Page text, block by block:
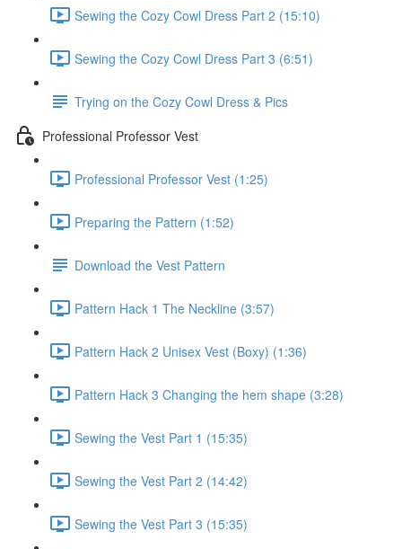
Sewing the Cozy Cowl Dress Part 2 (15:10)
Sewing the Cozy Cowl Dress Part 3 (6:51)
Trying on the Cozy Cowl Dress & Pics
Professional Professor Vest
Professional Professor Vest (1:25)
Preparing the Pattern (1:52)
Download the Vest Pattern
Pattern Hack 1 The Neckline (3:57)
Pattern Hack 2 Unisex Vest (Boxy) (1:36)
Pattern Hack 3 Changing the hem shape (3:28)
Sewing the Vest Part 1 (15:35)
Sewing the Vest Part 2 (14:42)
Sewing the Vest Part 3 (15:35)